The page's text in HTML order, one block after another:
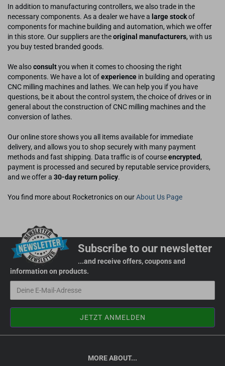
In addition to manufacturing controllers, we also trade in the
necessary components. As a dealer we have a large stockof
components for machine building and automation, which we offer
in this store. Our suppliers are theoriginal manufacturers, with us
you buy tested branded goods.
We alsoconsultyou when it comes to choosing the right
components. We have a lot ofexperience in building and operating
CNC milling machines and lathes. We can help you if you have
questions, be it about the control system, the choice of drives or in
general about the construction of CNC milling machines and the
conversion of lathes.
Our online store shows you all items available for immediate
delivery, and allows you to shop securely with many payment
methods and fast shipping. Data traffic is of courseencrypted ,
payment is processed and secured by reputable service providers,
and we offer a 30-day return policy.
You find more about Rocketronics on ourAbout Us Page
Subscribe to our newsletter
...and receive offers, coupons and
information on products.
MORE ABOUT...